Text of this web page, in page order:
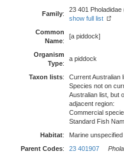
Family:
23 401
show full list
Common
Name:
[a piddock]
Organism
Type:
a piddock
Taxon lists:
Current Australian
Species not on
Australian list, but
adjacent region:
Commercial
Standard Fish
Habitat:
Marine unspecified
Parent Codes: 23 401907